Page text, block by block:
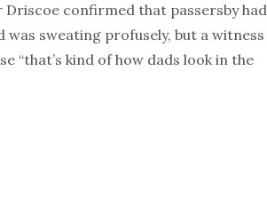
confirmed that passersby had
sweating profusely, but a witness
“that’s kind of how dads look in the